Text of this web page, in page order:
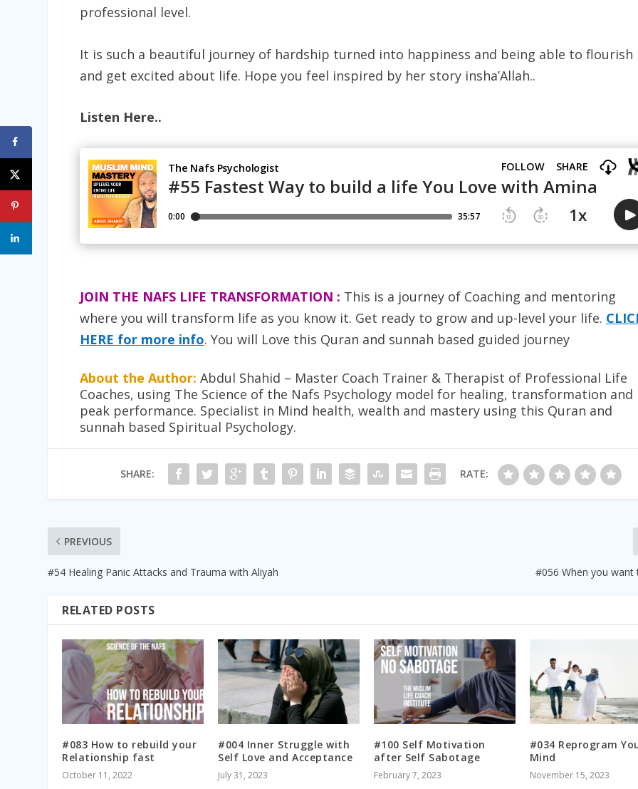
professional level.
It is such a beautiful journey of hardship turned into happiness and being able to flourish
and get excited about life. Hope you feel inspired by her story insha’Allah..
Listen Here..
JOIN THE NAFS LIFE TRANSFORMATION : This is a journey of Coaching and mentoring
where you will transform life as you know it. Get ready to grow and up-level your life.
HERE for more info. You will Love this Quran and sunnah based guided journey
About the Author: Abdul Shahid – Master Coach Trainer & Therapist of Professional Life
Coaches, using The Science of the Nafs Psychology model for healing, transformation and
peak performance. Specialist in Mind health, wealth and mastery using this Quran and
sunnah based Spiritual Psychology.
SHARE: RATE:
PREVIOUS
#54 Healing Panic Attacks and Trauma with Aliyah #056 When you want
RELATED POSTS
#083 How to rebuild your
Relationship fast
October 11, 2022
#004 Inner Struggle with
Self Love and Acceptance
July 31, 2023
#100 Self Motivation
after Self Sabotage
February 7, 2023
#034 Reprogram
Mind
November 15, 2023